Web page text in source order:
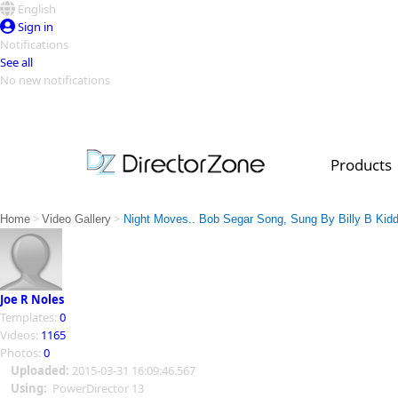
English
Sign in
Notifications
See all
No new notifications
Products
PowerDirector
PowerDirector
Video Contest Gallery
Top Templates
Creators
Home > Video Gallery > Night Moves.. Bob Segar Song, Sung By Billy B
Joe R Noles
Templates: 0
Videos: 1165
Photos: 0
Uploaded: 2015-03-31 16:09:46.567
Using: PowerDirector 13